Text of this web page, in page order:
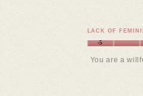
LACK OF
-5
You are a